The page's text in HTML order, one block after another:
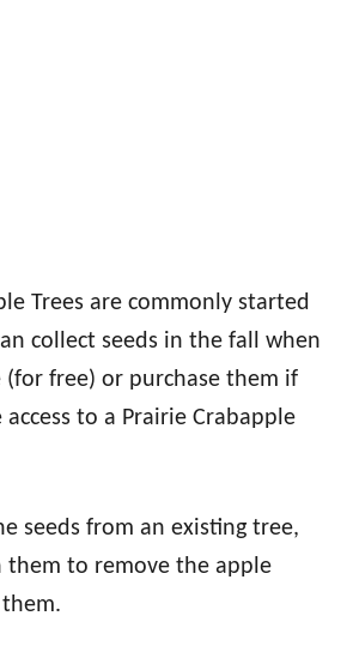
Trees are commonly started
collect seeds in the fall when
free) or purchase them if
access to a Prairie Crabapple
seeds from an existing tree,
them to remove the apple